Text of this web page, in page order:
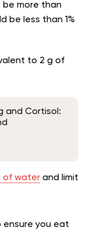
more than
be less than 1%
to 2 g of
and Cortisol:
of water and limit
ensure you eat